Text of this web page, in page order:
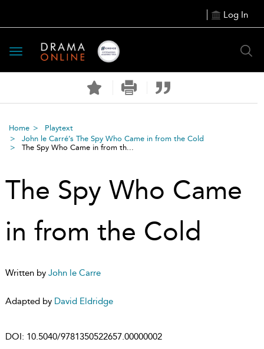
Log In
Toggle
navigation
Home
Playtext
John le Carré’s The Spy Who Came in from the Cold
The Spy Who Came in from th...
The Spy Who Came
in from the Cold
Written by John le Carre
Adapted by David Eldridge
DOI: 10.5040/9781350522657.00000002